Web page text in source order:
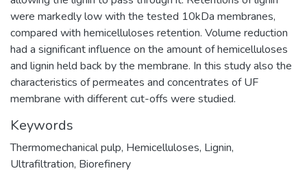
were markedly low with the tested 10kDa membranes,
compared with hemicelluloses retention. Volume reduction
had a significant influence on the amount of hemicelluloses
and lignin held back by the membrane. In this study also the
characteristics of permeates and concentrates of UF
membrane with different cut-offs were studied.
Keywords
Thermomechanical pulp, Hemicelluloses, Lignin,
Ultrafiltration, Biorefinery